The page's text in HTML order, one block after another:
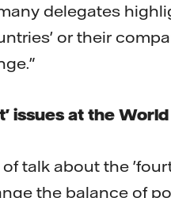
delegates
or their
issues at the
of talk about the
the balance of